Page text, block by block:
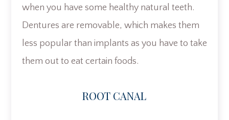
when you have some healthy natural teeth.
Dentures are removable, which makes them
less popular than implants as you have to take
them out to eat certain foods.
ROOT CANAL